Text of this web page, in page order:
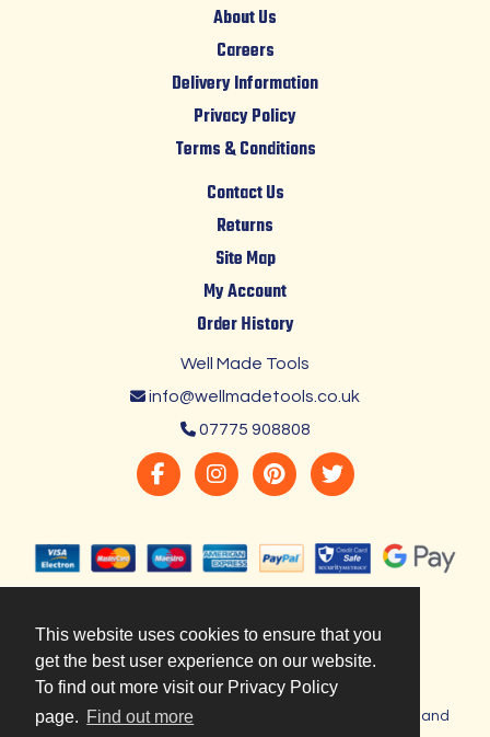
This website uses cookies to ensure that you
get the best user experience on our website.
To find out more visit our Privacy Policy
page. Find out more
About Us
Careers
Delivery Information
Privacy Policy
Terms & Conditions
Contact Us
Returns
Site Map
My Account
Order History
Well Made Tools
info@wellmadetools.co.uk
07775 908808
Copyright © 2023 Well Made Tools. Registered in England